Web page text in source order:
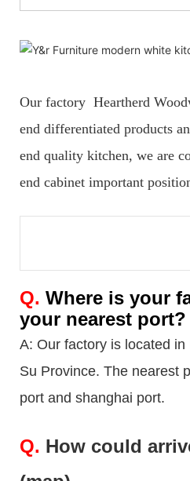
Our factory Heartherd
end differentiated products
end quality kitchen, we are
end cabinet important
Q. Where is your
your nearest port?
A: Our factory is located
Su Province. The nearest
port and shanghai port.
Q. How could